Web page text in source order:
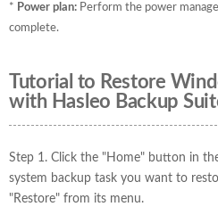
* Power plan: Perform the power
complete.
Tutorial to Restore
with Hasleo Backup
Step 1. Click the "Home" button in
system backup task you want to
"Restore" from its menu.